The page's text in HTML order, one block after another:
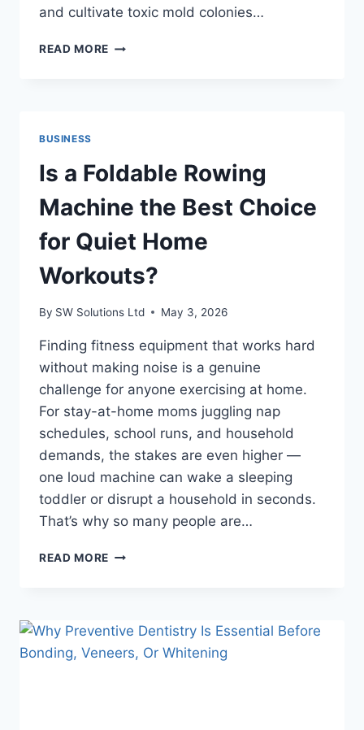
and cultivate toxic mold colonies…
READ MORE SMART
ALERTS
BUSINESS
Is a Foldable Rowing
Machine the Best Choice
for Quiet Home
Workouts?
By SW Solutions Ltd May 3, 2026
Finding fitness equipment that works hard
without making noise is a genuine
challenge for anyone exercising at home.
For stay-at-home moms juggling nap
schedules, school runs, and household
demands, the stakes are even higher —
one loud machine can wake a sleeping
toddler or disrupt a household in seconds.
That’s why so many people are…
READ MORE
THE
BEST